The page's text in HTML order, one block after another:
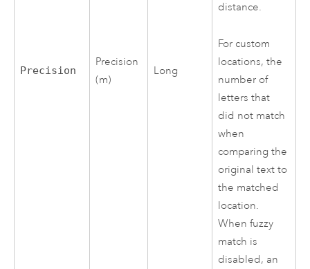
Precision
Precision
(m)
Long
distance.
For custom
locations, the
number of
letters that
did not match
when
comparing the
original text to
the matched
location.
When fuzzy
match is
disabled, an